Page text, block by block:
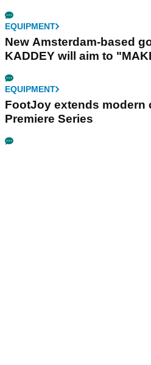
EQUIPMENT
New Amsterdam-based
KADDEY will aim to
EQUIPMENT
FootJoy extends modern
Premiere Series